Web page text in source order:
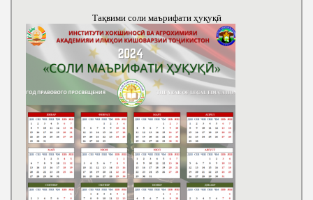
Тақвими соли маърифати ҳуқуқӣ